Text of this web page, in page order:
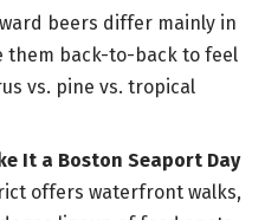
beers differ mainly in
them back-to-back to feel
vs. pine vs. tropical
It a Boston Seaport Day
offers waterfront walks,